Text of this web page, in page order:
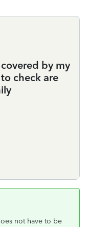
by my
check are
not have to be